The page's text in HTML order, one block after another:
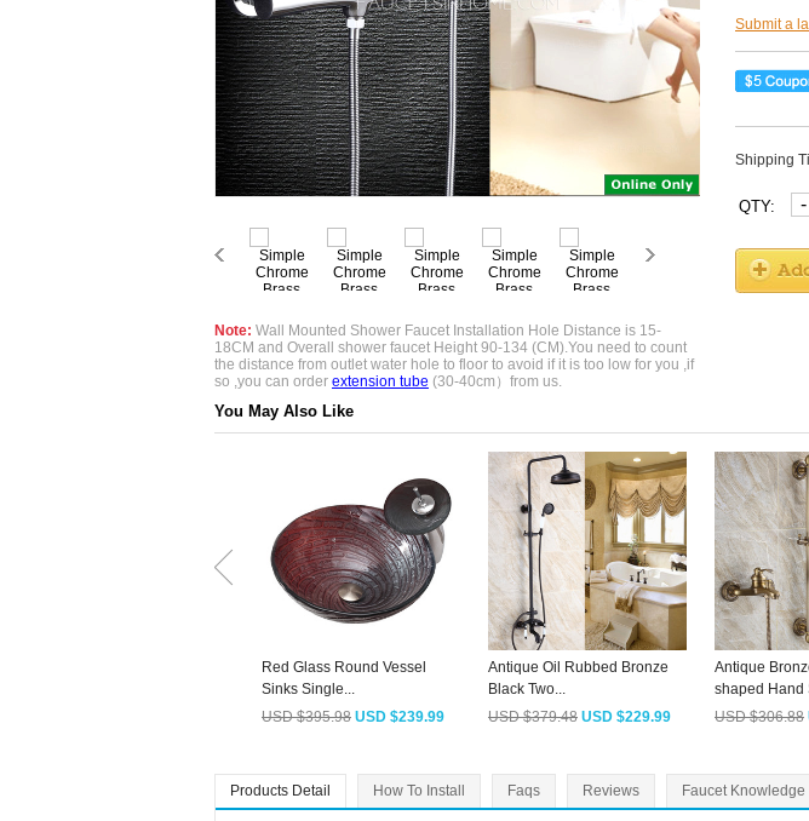
Note: Wall Mounted Shower Faucet Installation Hole Distance is 15-
18CM and Overall shower faucet Height 90-134 (CM).You need to count
the distance from outlet water hole to floor to avoid if it is too low for you ,if
so ,you can order extension tube (30-40cm）from us.
Submit a
Shipping
QTY: -
You May Also Like
Red Glass Round Vessel
Sinks Single...
USD $395.98 USD $239.99
Antique Oil Rubbed Bronze
Black Two...
USD $379.48 USD $229.99
Antique
shaped Hand
USD $306.88
Products Detail How To Install Faqs Reviews Faucet Knowledge